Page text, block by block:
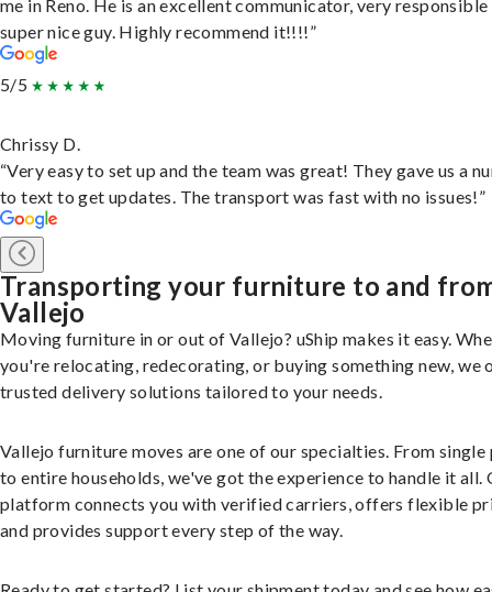
me in Reno. He is an excellent communicator, very responsible
super nice guy. Highly recommend it!!!!”
5/5
Chrissy D.
“Very easy to set up and the team was great! They gave us a
to text to get updates. The transport was fast with no issues!”
Transporting your furniture to and
Vallejo
Moving furniture in or out of Vallejo? uShip makes it easy.
you're relocating, redecorating, or buying something new, we
trusted delivery solutions tailored to your needs.
Vallejo furniture moves are one of our specialties. From single
to entire households, we've got the experience to handle it all.
platform connects you with verified carriers, offers flexible
and provides support every step of the way.